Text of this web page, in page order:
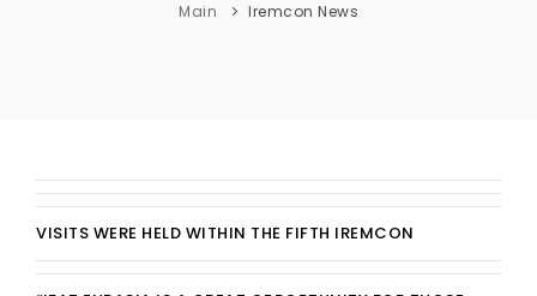
SPONSORS
REGISTRATION
Main Iremcon News
VISITS WERE HELD WITHIN THE FIFTH IREMCON